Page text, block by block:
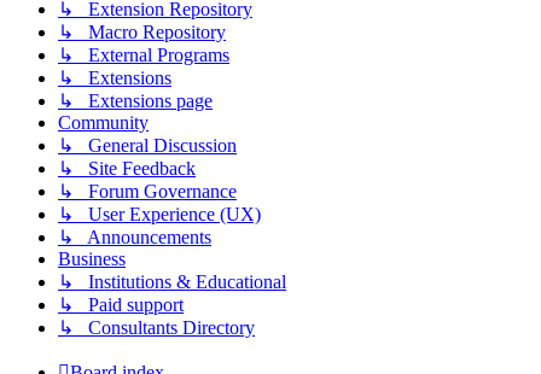
↳ Extension Repository
↳ Macro Repository
↳ External Programs
↳ Extensions
↳ Extensions page
Community
↳ General Discussion
↳ Site Feedback
↳ Forum Governance
↳ User Experience (UX)
↳ Announcements
Business
↳ Institutions & Educational
↳ Paid support
↳ Consultants Directory